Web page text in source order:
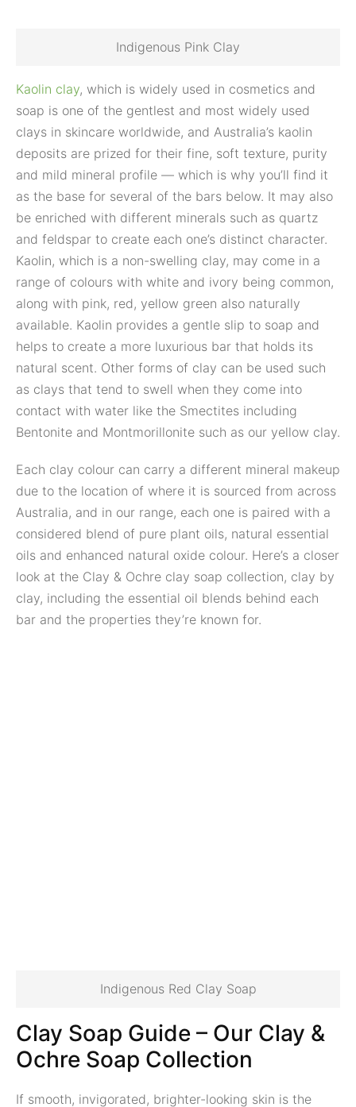
Indigenous Pink Clay
Kaolin clay, which is widely used in cosmetics and
soap is one of the gentlest and most widely used
clays in skincare worldwide, and Australia’s kaolin
deposits are prized for their fine, soft texture, purity
and mild mineral profile — which is why you’ll find it
as the base for several of the bars below. It may also
be enriched with different minerals such as quartz
and feldspar to create each one’s distinct character.
Kaolin, which is a non-swelling clay, may come in a
range of colours with white and ivory being common,
along with pink, red, yellow green also naturally
available. Kaolin provides a gentle slip to soap and
helps to create a more luxurious bar that holds its
natural scent. Other forms of clay can be used such
as clays that tend to swell when they come into
contact with water like the Smectites including
Bentonite and Montmorillonite such as our yellow clay.
Each clay colour can carry a different mineral makeup
due to the location of where it is sourced from across
Australia, and in our range, each one is paired with a
considered blend of pure plant oils, natural essential
oils and enhanced natural oxide colour. Here’s a closer
look at the Clay & Ochre clay soap collection, clay by
clay, including the essential oil blends behind each
bar and the properties they’re known for.
Indigenous Red Clay Soap
Clay Soap Guide – Our Clay &
Ochre Soap Collection
If smooth, invigorated, brighter-looking skin is the